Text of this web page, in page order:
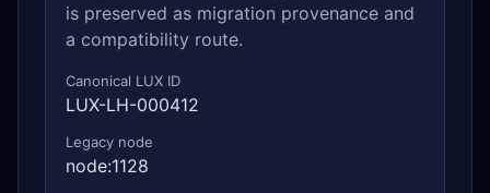
is preserved as migration provenance and
a compatibility route.
Canonical LUX ID
LUX-LH-000412
Legacy node
node:1128